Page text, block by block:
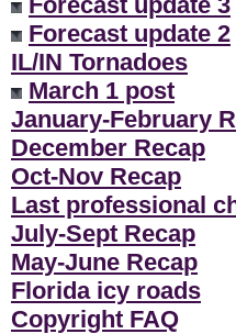
Forecast update 2
IL/IN Tornadoes
March 1 post
January-February
December Recap
Oct-Nov Recap
Last professional
July-Sept Recap
May-June Recap
Florida icy roads
Copyright FAQ